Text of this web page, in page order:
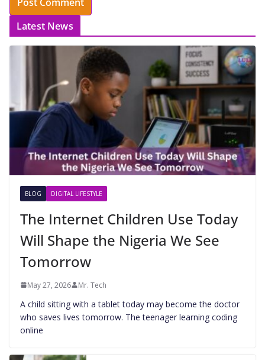
Latest News
BLOG DIGITAL LIFESTYLE
The Internet Children Use Today
Will Shape the Nigeria We See
Tomorrow
May 27, 2026 Mr. Tech
A child sitting with a tablet today may become the doctor
who saves lives tomorrow. The teenager learning coding
online